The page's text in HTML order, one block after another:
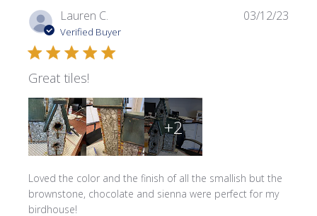
Lauren C.
Verified Buyer
Great tiles!
Loved the color and the finish of all the smallish but the
brownstone, chocolate and sienna were perfect for my
birdhouse!
+2
03/12/23